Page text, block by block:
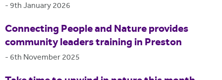
- 9th January 2026
Connecting People and Nature provides
community leaders training in Preston
- 6th November 2025